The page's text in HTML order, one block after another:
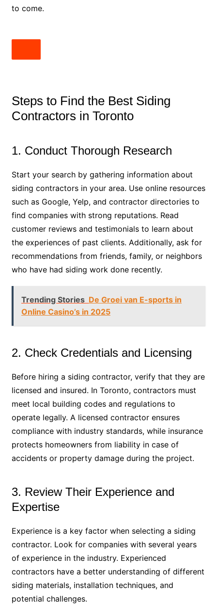
to come.
Steps to Find the Best Siding
Contractors in Toronto
1. Conduct Thorough Research
Start your search by gathering information about
siding contractors in your area. Use online resources
such as Google, Yelp, and contractor directories to
find companies with strong reputations. Read
customer reviews and testimonials to learn about
the experiences of past clients. Additionally, ask for
recommendations from friends, family, or neighbors
who have had siding work done recently.
Trending Stories De Groei van E-sports in
Online Casino’s in 2025
2. Check Credentials and Licensing
Before hiring a siding contractor, verify that they are
licensed and insured. In Toronto, contractors must
meet local building codes and regulations to
operate legally. A licensed contractor ensures
compliance with industry standards, while insurance
protects homeowners from liability in case of
accidents or property damage during the project.
3. Review Their Experience and
Expertise
Experience is a key factor when selecting a siding
contractor. Look for companies with several years
of experience in the industry. Experienced
contractors have a better understanding of different
siding materials, installation techniques, and
potential challenges.